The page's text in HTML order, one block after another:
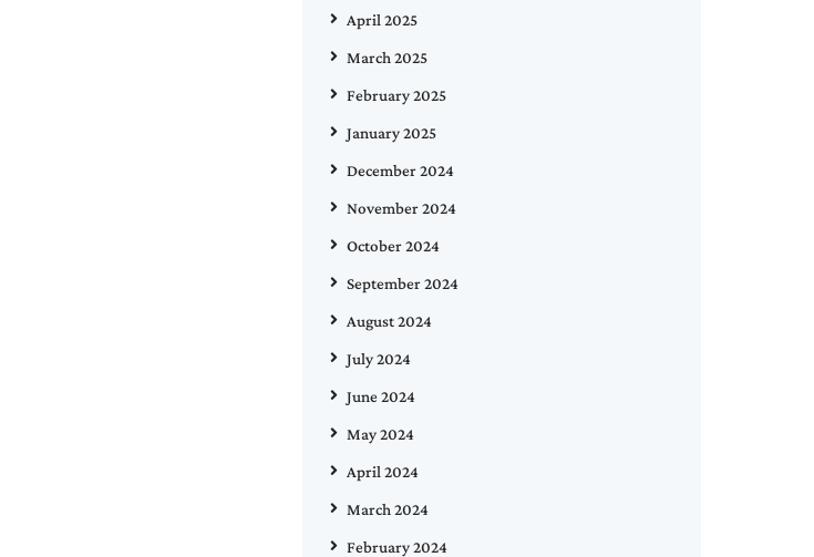
April 2025
March 2025
February 2025
January 2025
December 2024
November 2024
October 2024
September 2024
August 2024
July 2024
June 2024
May 2024
April 2024
March 2024
February 2024